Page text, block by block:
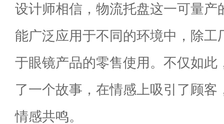
设计师相信，物流托盘这一可量产
能广泛应用于不同的环境中，除工
于眼镜产品的零售使用。不仅如此
了一个故事，在情感上吸引了顾客
情感共鸣。